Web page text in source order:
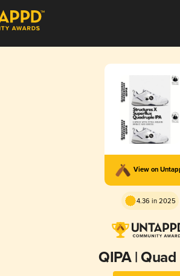
View on
4.36 in 2025
QIPA | Quad